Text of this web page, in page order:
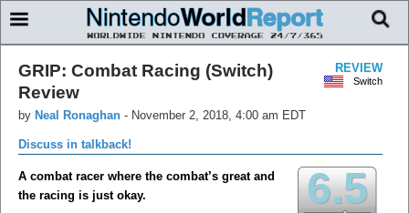
REVIEW
Switch
GRIP: Combat Racing (Switch)
Review
by Neal Ronaghan - November 2, 2018, 4:00 am EDT
Discuss in talkback!
6.5
A combat racer where the combat’s great and
the racing is just okay.